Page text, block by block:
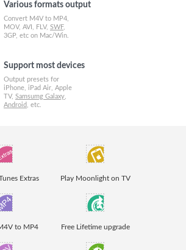
Various formats output
Convert M4V to MP4,
MOV, AVI, FLV, SWF,
3GP, etc on Mac/Win.
Support most devices
Output presets for
iPhone, iPad Air, Apple
TV, Samsumg Galaxy
Android
, etc.
Extras Play Moonlight on TV
to MP4 Free Lifetime upgrade